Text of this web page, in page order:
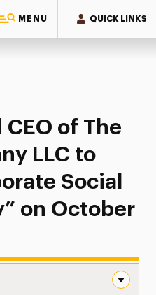
MENU QUICK LINKS
CEO of The Scotts Company
of The
LLC to
Social
on October